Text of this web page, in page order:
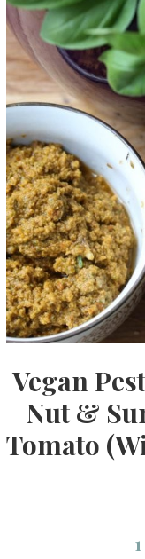
Vegan
Nut &
Tomato
1